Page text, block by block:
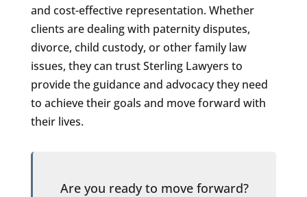
and cost-effective representation. Whether
clients are dealing with paternity disputes,
divorce, child custody, or other family law
issues, they can trust Sterling Lawyers to
provide the guidance and advocacy they need
to achieve their goals and move forward with
their lives.
Are you ready to move forward?